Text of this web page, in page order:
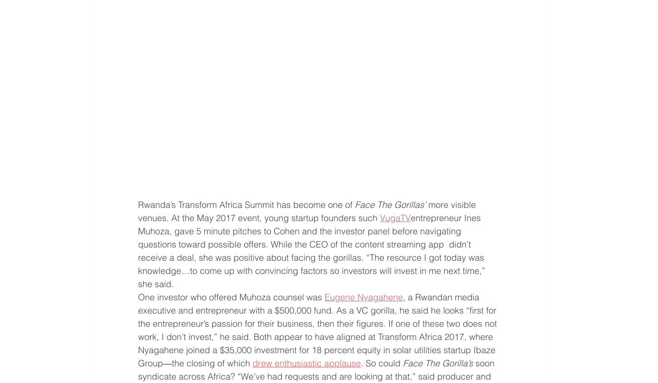
Rwanda’s Transform Africa Summit has become one of Face The Gorillas’ more visible
venues. At the May 2017 event, young startup founders such VugaTVentrepreneur Ines
Muhoza, gave 5 minute pitches to Cohen and the investor panel before navigating
questions toward possible offers. While the CEO of the content streaming app  didn’t
receive a deal, she was positive about facing the gorillas. “The resource I got today was
knowledge…to come up with convincing factors so investors will invest in me next time,”
she said.
One investor who offered Muhoza counsel was Eugene Nyagahene, a Rwandan media
executive and entrepreneur with a $500,000 fund. As a VC gorilla, he said he looks “first for
the entrepreneur’s passion for their business, then their figures. If one of these two does not
work, I don’t invest,” he said. Both appear to have aligned at Transform Africa 2017, where
Nyagahene joined a $35,000 investment for 18 percent equity in solar utilities startup Ibaze
Group―the closing of which drew enthusiastic applause. So could Face The Gorilla’s soon
syndicate across Africa? “We’ve had requests and are looking at that,” said producer and